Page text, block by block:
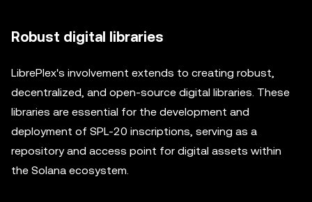
Robust digital libraries
LibrePlex's involvement extends to creating robust,
decentralized, and open-source digital libraries. These
libraries are essential for the development and
deployment of SPL-20 inscriptions, serving as a
repository and access point for digital assets within
the Solana ecosystem.